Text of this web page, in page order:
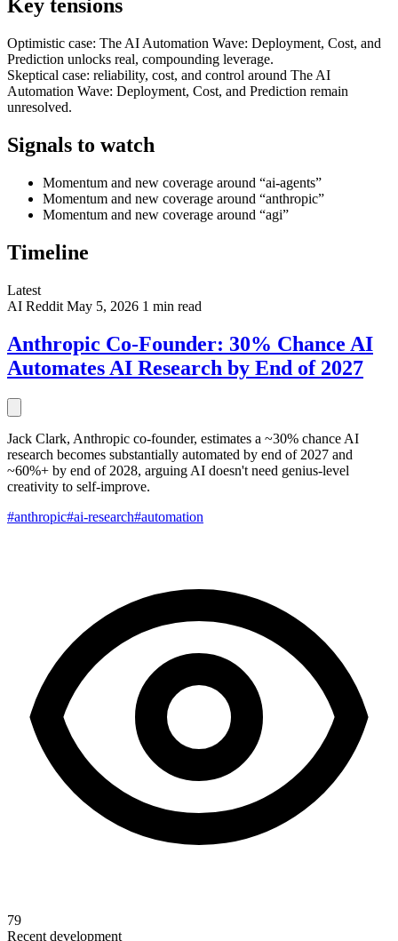
Key tensions
Optimistic case: The AI Automation Wave: Deployment, Cost, and
Prediction unlocks real, compounding leverage.
Skeptical case: reliability, cost, and control around The AI
Automation Wave: Deployment, Cost, and Prediction remain
unresolved.
Signals to watch
Momentum and new coverage around “ai-agents”
Momentum and new coverage around “anthropic”
Momentum and new coverage around “agi”
Timeline
Latest
AI Reddit May 5, 2026 1 min read
Anthropic Co-Founder: 30% Chance AI
Automates AI Research by End of 2027
Jack Clark, Anthropic co-founder, estimates a ~30% chance AI
research becomes substantially automated by end of 2027 and
~60%+ by end of 2028, arguing AI doesn't need genius-level
creativity to self-improve.
#anthropic#ai-research#automation
79
Recent development